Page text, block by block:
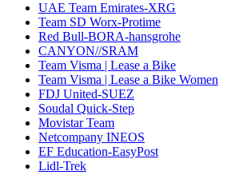
UAE Team Emirates-XRG
Team SD Worx-Protime
Red Bull-BORA-hansgrohe
CANYON//SRAM
Team Visma | Lease a Bike
Team Visma | Lease a Bike Women
FDJ United-SUEZ
Soudal Quick-Step
Movistar Team
Netcompany INEOS
EF Education-EasyPost
Lidl-Trek